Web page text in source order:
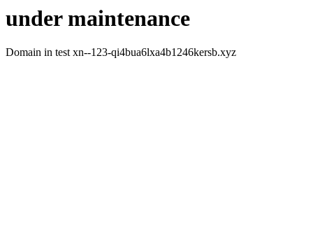
under maintenance
Domain in test xn--123-qi4bua6lxa4b1246kersb.xyz